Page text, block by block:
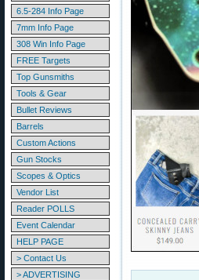
6.5-284 Info Page
7mm Info Page
308 Win Info Page
FREE Targets
Top Gunsmiths
Tools & Gear
Bullet Reviews
Barrels
Custom Actions
Gun Stocks
Scopes & Optics
Vendor List
Reader POLLS
Event Calendar
HELP PAGE
> Contact Us
> ADVERTISING